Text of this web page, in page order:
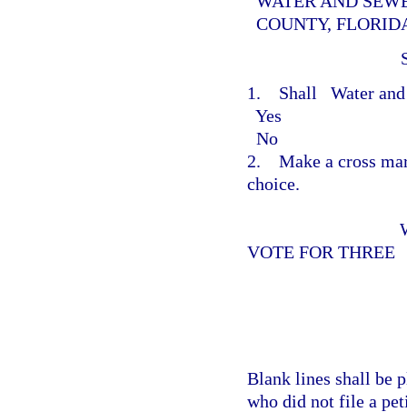
COUNTY,
1. Shall
Water
Yes
No
2. Make a cross
choice.
VOTE FOR THREE
Blank lines shall be
who did not file a